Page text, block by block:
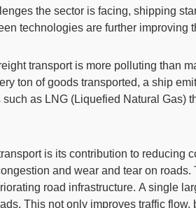
the sector is facing, shipping
technologies are further improving
transport is more polluting
ton of goods transported, a ship
as LNG (Liquefied Natural Gas)
is its contribution to
and wear and tear on roads.
road infrastructure. A single
This not only improves traffic